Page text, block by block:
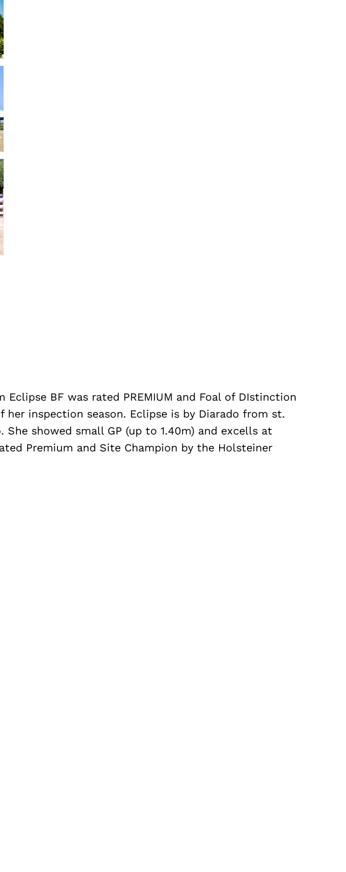
Eclipse BF was rated PREMIUM and Foal of DIstinction
inspection season. Eclipse is by Diarado from st.
She showed small GP (up to 1.40m) and excells at
Premium and Site Champion by the Holsteiner